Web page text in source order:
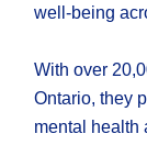
well-being
With over
Ontario, they
mental health